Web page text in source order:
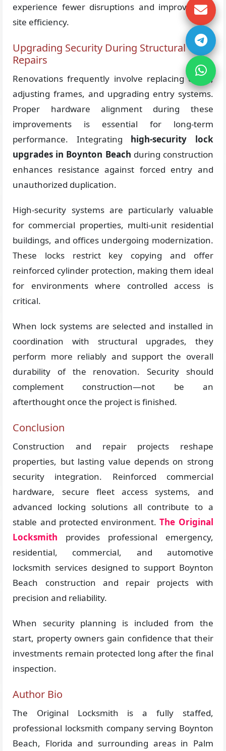
experience fewer disruptions and improved job
site efficiency.
Upgrading Security During Structural
Repairs
Renovations frequently involve replacing doors,
adjusting frames, and upgrading entry systems.
Proper hardware alignment during these
improvements is essential for long-term
performance. Integrating high-security lock
upgrades in Boynton Beach during construction
enhances resistance against forced entry and
unauthorized duplication.
High-security systems are particularly valuable
for commercial properties, multi-unit residential
buildings, and offices undergoing modernization.
These locks restrict key copying and offer
reinforced cylinder protection, making them ideal
for environments where controlled access is
critical.
When lock systems are selected and installed in
coordination with structural upgrades, they
perform more reliably and support the overall
durability of the renovation. Security should
complement construction—not be an
afterthought once the project is finished.
Conclusion
Construction and repair projects reshape
properties, but lasting value depends on strong
security integration. Reinforced commercial
hardware, secure fleet access systems, and
advanced locking solutions all contribute to a
stable and protected environment.The Original
Locksmith provides professional emergency,
residential, commercial, and automotive
locksmith services designed to support Boynton
Beach construction and repair projects with
precision and reliability.
When security planning is included from the
start, property owners gain confidence that their
investments remain protected long after the final
inspection.
Author Bio
The Original Locksmith is a fully staffed,
professional locksmith company serving Boynton
Beach, Florida and surrounding areas in Palm